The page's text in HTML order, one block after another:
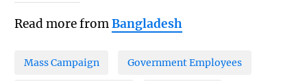
Read more fromBangladesh
Mass Campaign Government Employees